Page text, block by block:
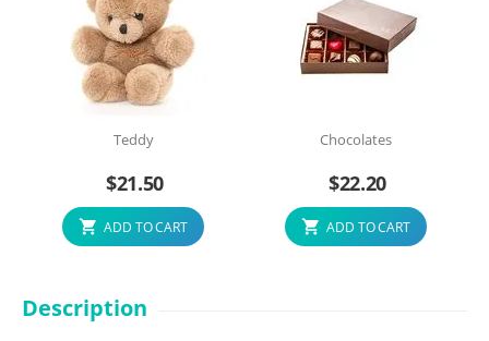
Teddy
$21.50
ADD TO CART
Chocolates
$22.20
ADD TO CART
Description